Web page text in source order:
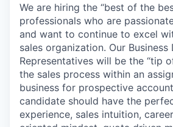
We are hiring the “best of the
professionals who are
and want to continue to excel
sales organization. Our Business
Representatives will be the “tip
the sales process within an
business for prospective
candidate should have the
experience, sales intuition,